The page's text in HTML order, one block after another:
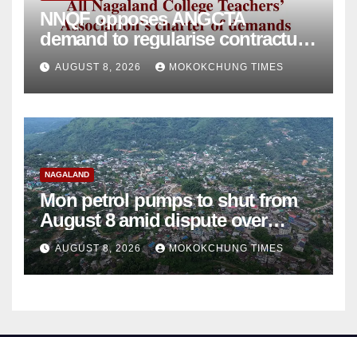
NNQF opposes ANGCTA
demand to regularise contractual
college teachers
AUGUST 8, 2026 MOKOKCHUNG TIMES
NAGALAND
Mon petrol pumps to shut from
August 8 amid dispute over
alleged summons
AUGUST 8, 2026 MOKOKCHUNG TIMES